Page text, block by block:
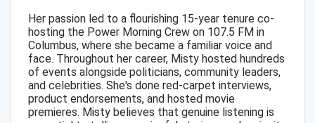
Her passion led to a flourishing 15-year tenure co-
hosting the Power Morning Crew on 107.5 FM in
Columbus, where she became a familiar voice and
face. Throughout her career, Misty hosted hundreds
of events alongside politicians, community leaders,
and celebrities. She's done red-carpet interviews,
product endorsements, and hosted movie
premieres. Misty believes that genuine listening is